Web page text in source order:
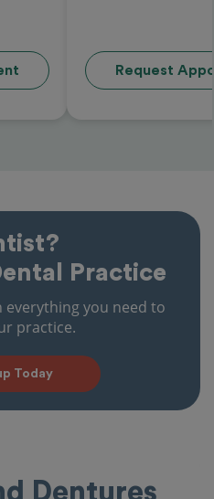
Request
Practice
you need to
practice.
Today
Dentures